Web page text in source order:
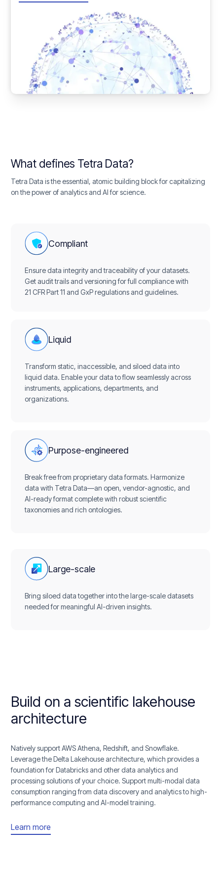
What defines Tetra Data?
Tetra Data is the essential, atomic building block for capitalizing
on the power of analytics and AI for science.
Compliant
Ensure data integrity and traceability of your datasets.
Get audit trails and versioning for full compliance with
21 CFR Part 11 and GxP regulations and guidelines.
Liquid
Transform static, inaccessible, and siloed data into
liquid data. Enable your data to flow seamlessly across
instruments, applications, departments, and
organizations.
Purpose-engineered
Break free from proprietary data formats. Harmonize
data with Tetra Data—an open, vendor-agnostic, and
AI-ready format complete with robust scientific
taxonomies and rich ontologies.
Large-scale
Bring siloed data together into the large-scale datasets
needed for meaningful AI-driven insights.
Build on a scientific lakehouse
architecture
Natively support AWS Athena, Redshift, and Snowflake.
Leverage the Delta Lakehouse architecture, which provides a
foundation for Databricks and other data analytics and
processing solutions of your choice. Support multi-modal data
consumption ranging from data discovery and analytics to high-
performance computing and AI-model training.
Learn more